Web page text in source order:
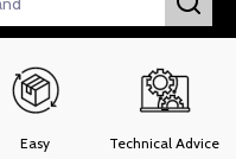
Easy
Technical Advice